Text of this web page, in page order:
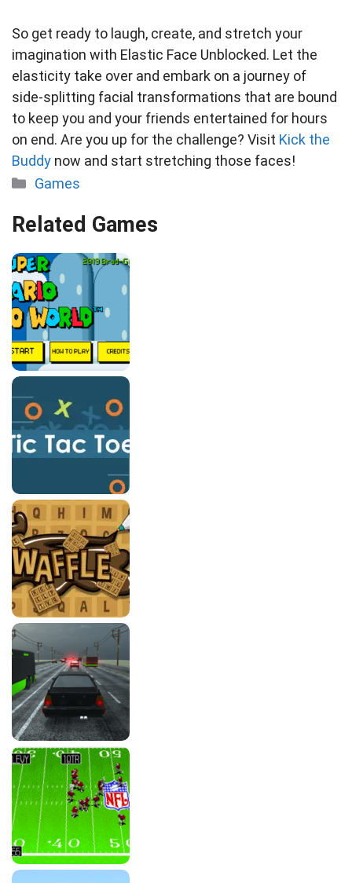
So get ready to laugh, create, and stretch your
imagination with Elastic Face Unblocked. Let the
elasticity take over and embark on a journey of
side-splitting facial transformations that are bound
to keep you and your friends entertained for hours
on end. Are you up for the challenge? Visit Kick the
Buddy now and start stretching those faces!
Categories
Games
Related Games